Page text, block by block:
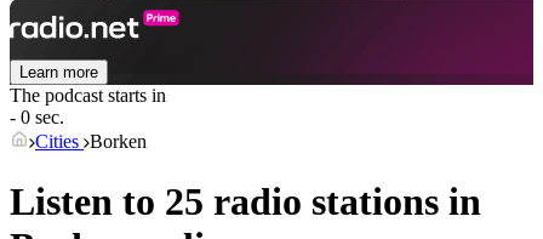
Learn more
The podcast starts in
- 0 sec.
Cities Borken
Listen to 25 radio stations in